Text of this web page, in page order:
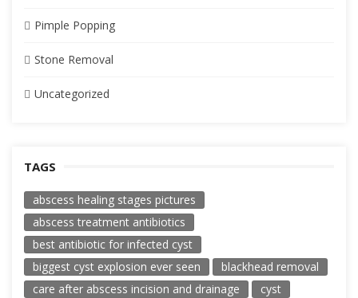
Pimple Popping
Stone Removal
Uncategorized
TAGS
abscess healing stages pictures
abscess treatment antibiotics
best antibiotic for infected cyst
biggest cyst explosion ever seen
blackhead removal
care after abscess incision and drainage
cyst